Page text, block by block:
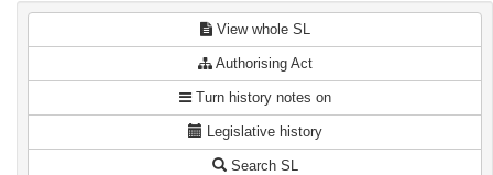
View whole SL
Authorising Act
Turn history notes on
Legislative history
Search SL